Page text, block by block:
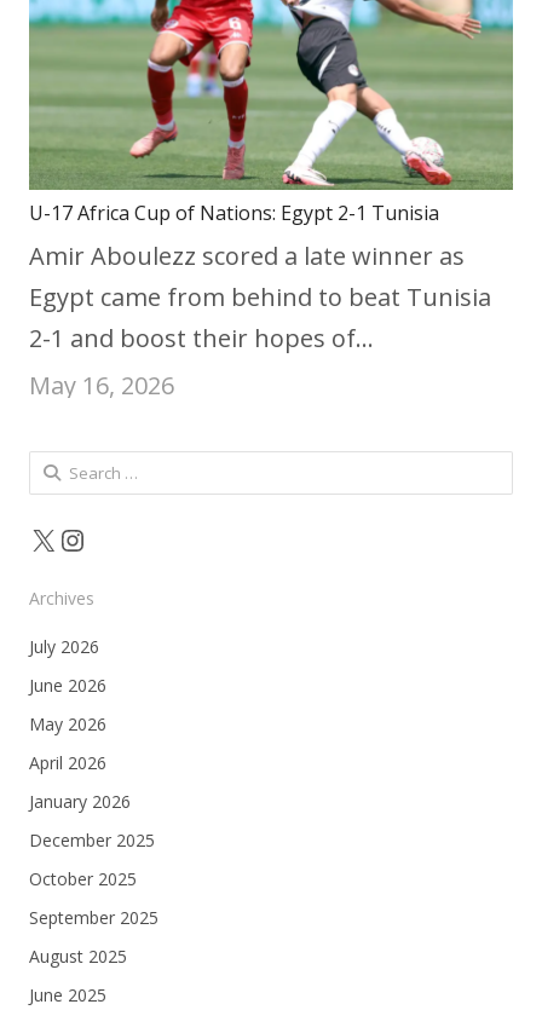
U-17 Africa Cup of Nations: Egypt 2-1 Tunisia
Amir Aboulezz scored a late winner as
Egypt came from behind to beat Tunisia
2-1 and boost their hopes of…
May 16, 2026
Search
for:
X Instagram
Archives
July 2026
June 2026
May 2026
April 2026
January 2026
December 2025
October 2025
September 2025
August 2025
June 2025